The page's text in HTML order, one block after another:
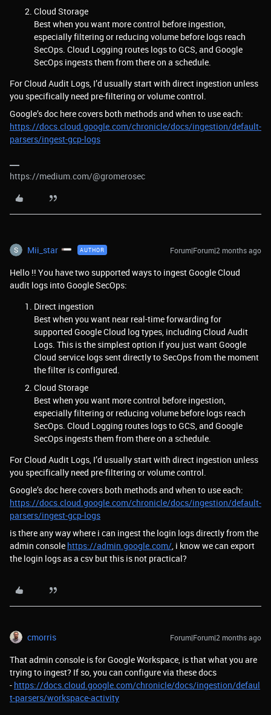
Cloud Storage
Best when you want more control before ingestion,
especially filtering or reducing volume before logs reach
SecOps. Cloud Logging routes logs to GCS, and Google
SecOps ingests them from there on a schedule.
For Cloud Audit Logs, I’d usually start with direct ingestion unless
you specifically need pre-filtering or volume control.
Google’s doc here covers both methods and when to use each:
https://docs.cloud.google.com/chronicle/docs/ingestion/default-
parsers/ingest-gcp-logs
https://medium.com/@gromerosec
Mii_star AUTHOR Forum|Forum|2 months ago
Hello !! You have two supported ways to ingest Google Cloud
audit logs into Google SecOps:
Direct ingestion
Best when you want near real-time forwarding for
supported Google Cloud log types, including Cloud Audit
Logs. This is the simplest option if you just want Google
Cloud service logs sent directly to SecOps from the moment
the filter is configured.
Cloud Storage
Best when you want more control before ingestion,
especially filtering or reducing volume before logs reach
SecOps. Cloud Logging routes logs to GCS, and Google
SecOps ingests them from there on a schedule.
For Cloud Audit Logs, I’d usually start with direct ingestion unless
you specifically need pre-filtering or volume control.
Google’s doc here covers both methods and when to use each:
https://docs.cloud.google.com/chronicle/docs/ingestion/default-
parsers/ingest-gcp-logs
is there any way where i can ingest the login logs directly from the
admin console https://admin.google.com/, i know we can export
the login logs as a csv but this is not practical?
cmorris Forum|Forum|2 months ago
That admin console is for Google Workspace, is that what you are
trying to ingest? If so, you can configure via these docs
- https://docs.cloud.google.com/chronicle/docs/ingestion/defaul
t-parsers/workspace-activity